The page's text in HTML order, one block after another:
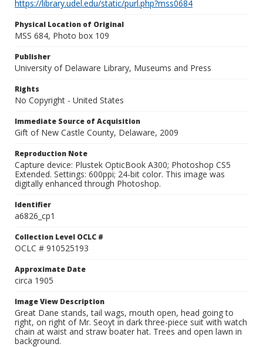
https://library.udel.edu/static/purl.php?mss0684
Physical Location of Original
MSS 684, Photo box 109
Publisher
University of Delaware Library, Museums and Press
Rights
No Copyright - United States
Immediate Source of Acquisition
Gift of New Castle County, Delaware, 2009
Reproduction Note
Capture device: Plustek OpticBook A300; Photoshop CS5
Extended. Settings: 600ppi; 24-bit color. This image was
digitally enhanced through Photoshop.
Identifier
a6826_cp1
Collection Level OCLC #
OCLC # 910525193
Approximate Date
circa 1905
Image View Description
Great Dane stands, tail wags, mouth open, head going to
right, on right of Mr. Seoyt in dark three-piece suit with watch
chain at waist and straw boater hat. Trees and open lawn in
background.